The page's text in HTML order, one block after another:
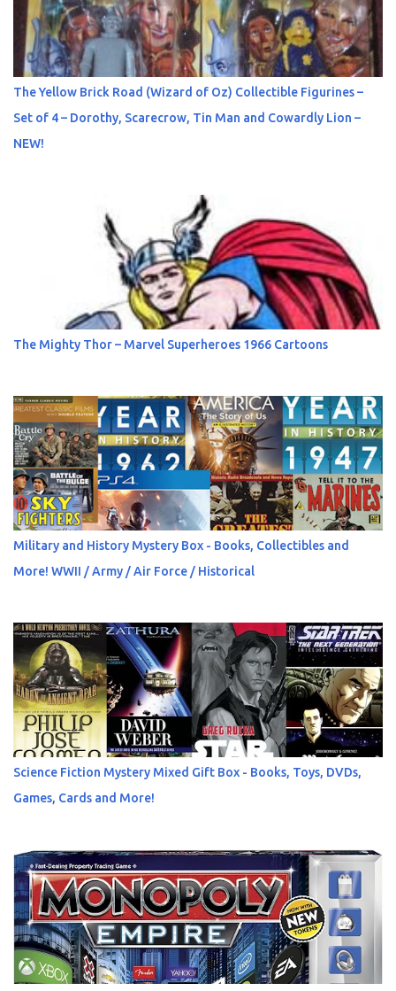
The Yellow Brick Road (Wizard of Oz) Collectible Figurines –
Set of 4 – Dorothy, Scarecrow, Tin Man and Cowardly Lion –
NEW!
The Mighty Thor – Marvel Superheroes 1966 Cartoons
Military and History Mystery Box - Books, Collectibles and
More! WWII / Army / Air Force / Historical
Science Fiction Mystery Mixed Gift Box - Books, Toys, DVDs,
Games, Cards and More!